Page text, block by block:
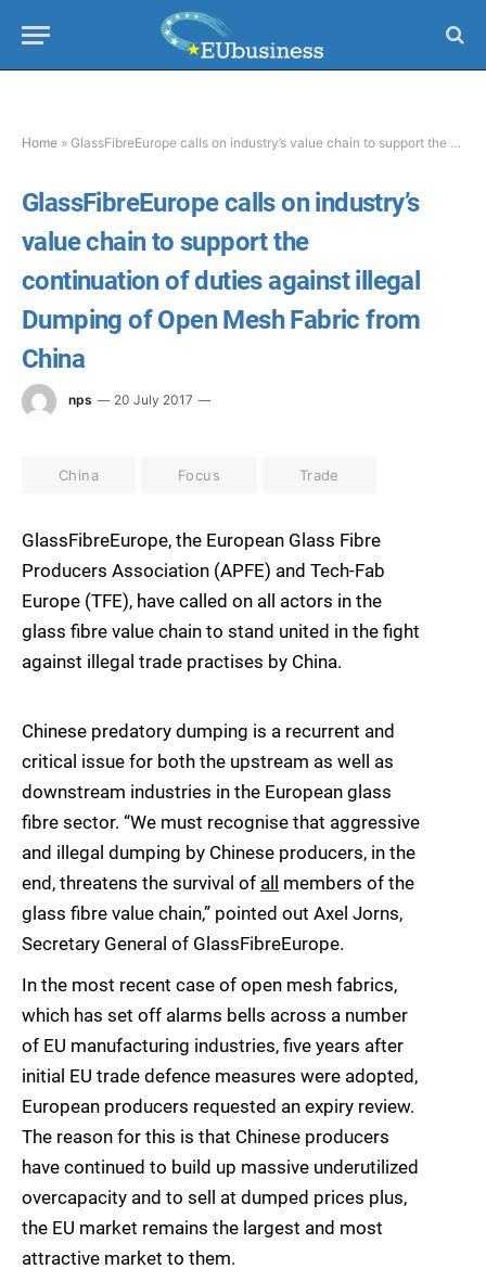
Home » GlassFibreEurope calls on industry’s value chain to support the continuation of duties against illegal Dumping of Open Mesh Fabric from China
GlassFibreEurope calls on industry’s
value chain to support the
continuation of duties against illegal
Dumping of Open Mesh Fabric from
China
nps 20 July 2017
China Focus Trade
GlassFibreEurope, the European Glass Fibre
Producers Association (APFE) and Tech-Fab
Europe (TFE), have called on all actors in the
glass fibre value chain to stand united in the fight
against illegal trade practises by China.
Chinese predatory dumping is a recurrent and
critical issue for both the upstream as well as
downstream industries in the European glass
fibre sector. “We must recognise that aggressive
and illegal dumping by Chinese producers, in the
end, threatens the survival of all
members of the
glass fibre value chain,” pointed out Axel Jorns,
Secretary General of GlassFibreEurope.
In the most recent case of open mesh fabrics,
which has set off alarms bells across a number
of EU manufacturing industries, five years after
initial EU trade defence measures were adopted,
European producers requested an expiry review.
The reason for this is that Chinese producers
have continued to build up massive underutilized
overcapacity and to sell at dumped prices plus,
the EU market remains the largest and most
attractive market to them.